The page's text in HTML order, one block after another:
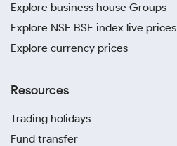
Explore business house Groups
Explore NSE BSE index live prices
Explore currency prices
Resources
Trading holidays
Fund transfer